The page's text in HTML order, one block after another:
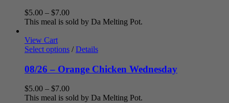
$5.00 – $7.00Price
range:
$7.00
This meal is sold by Da Melting Pot.
View Cart
Select options / Details
08/26 – Orange Chicken Wednesday
$5.00 – $7.00Price
range:
This meal is sold by Da Melting Pot.